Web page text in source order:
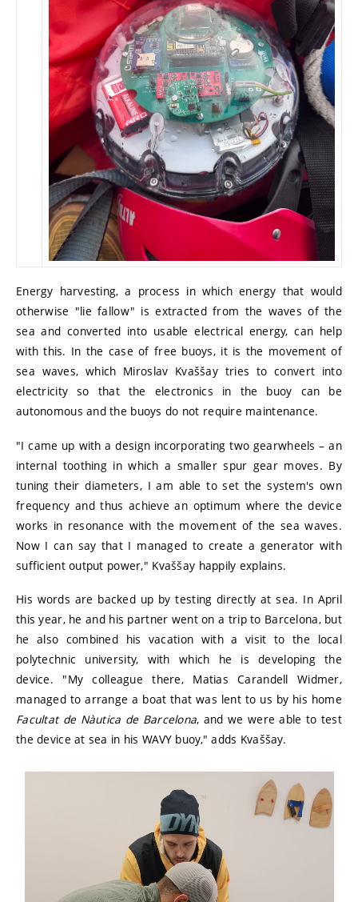
Energy harvesting, a process in which energy that would
otherwise "lie fallow" is extracted from the waves of the
sea and converted into usable electrical energy, can help
with this. In the case of free buoys, it is the movement of
sea waves, which Miroslav Kvaššay tries to convert into
electricity so that the electronics in the buoy can be
autonomous and the buoys do not require maintenance.
"I came up with a design incorporating two gearwheels – an
internal toothing in which a smaller spur gear moves. By
tuning their diameters, I am able to set the system's own
frequency and thus achieve an optimum where the device
works in resonance with the movement of the sea waves.
Now I can say that I managed to create a generator with
sufficient output power," Kvaššay happily explains.
His words are backed up by testing directly at sea. In April
this year, he and his partner went on a trip to Barcelona, but
he also combined his vacation with a visit to the local
polytechnic university, with which he is developing the
device. "My colleague there, Matias Carandell Widmer,
managed to arrange a boat that was lent to us by his home
Facultat de Nàutica de Barcelona, and we were able to test
the device at sea in his WAVY buoy," adds Kvaššay.